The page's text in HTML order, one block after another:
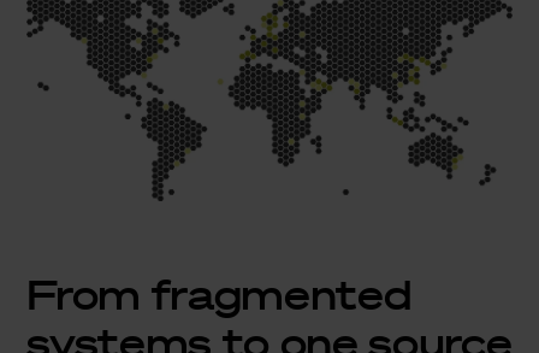
From fragmented
systems to one source